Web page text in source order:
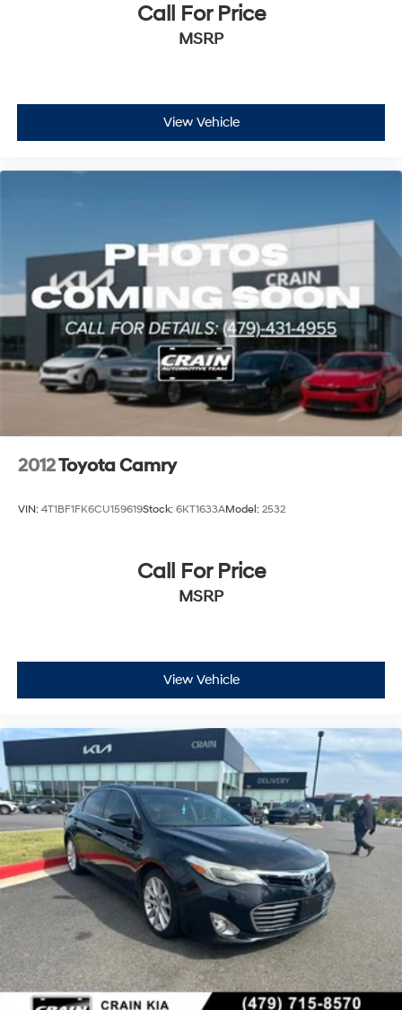
Call For Price
MSRP
View Vehicle
2012Toyota Camry
VIN: 4T1BF1FK6CU159619Stock: 6KT1633AModel: 2532
Call For Price
MSRP
View Vehicle